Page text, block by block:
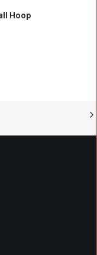
Hoop